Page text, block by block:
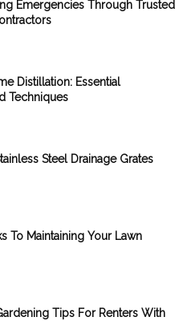
Emergencies Through Trusted
Distillation: Essential
Techniques
Steel Drainage Grates
To Maintaining Your Lawn
Tips For Renters With